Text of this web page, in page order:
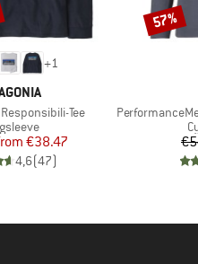
+1
Tee
group
Price
Reduced Price
€38.47
4,6(47)
Item(s)
Discount
57%